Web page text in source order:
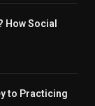
How Social
to Practicing